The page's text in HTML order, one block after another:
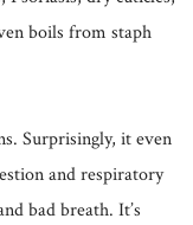
boils from staph
Surprisingly, it even
and respiratory
bad breath. It’s